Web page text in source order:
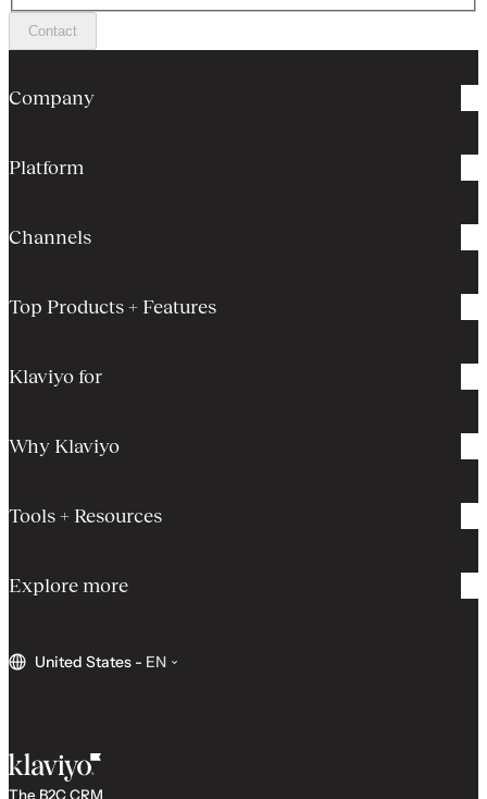
Contact
Company
Platform
Channels
Top Products + Features
Klaviyo for
Why Klaviyo
Tools + Resources
Explore more
United States - EN
The B2C CRM